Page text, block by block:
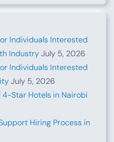
Individuals Interested
IndustryJuly 5, 2026
Individuals Interested
July 5, 2026
Star Hotels in Nairobi
Hiring Process in